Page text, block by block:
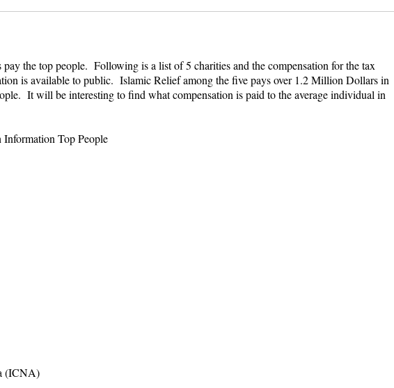
the top people. Following is a list of 5 charities and the compensation for the tax
is available to public. Islamic Relief among the five pays over 1.2 Million Dollars in
It will be interesting to find what compensation is paid to the average individual in
Information Top People
(ICNA)